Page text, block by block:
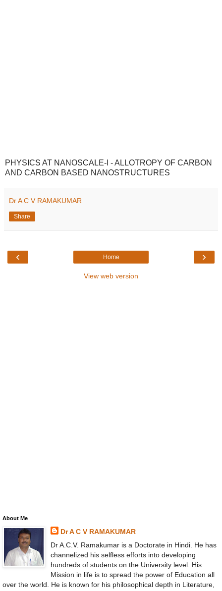
PHYSICS AT NANOSCALE-I - ALLOTROPY OF CARBON
AND CARBON BASED NANOSTRUCTURES
Dr A C V RAMAKUMAR
Share
‹ ›
Home
View web version
About Me
Dr A C V RAMAKUMAR
Dr A.C.V. Ramakumar is a Doctorate in Hindi. He has
channelized his selfless efforts into developing
hundreds of students on the University level. His
Mission in life is to spread the power of Education all
over the world. He is known for his philosophical depth in Literature,